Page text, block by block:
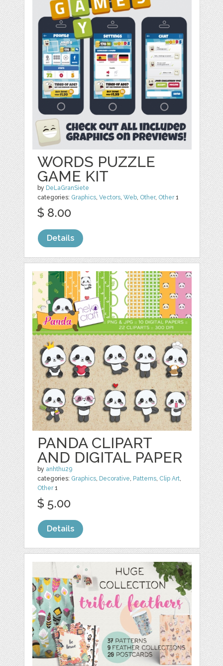
WORDS PUZZLE
GAME KIT
by DeLaGranSiete
categories: Graphics ,Vectors ,Web Other, Other1
$ 8.00
Details
PANDA CLIPART
AND DIGITAL PAPER
by anhthu29
categories: Graphics Decorative Patterns Clip Art
Other1
$ 5.00
Details